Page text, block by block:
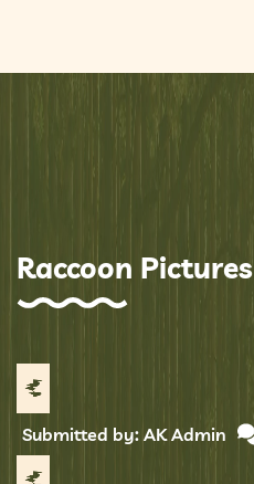
Raccoon Pictures
Submitted by: AK Admin